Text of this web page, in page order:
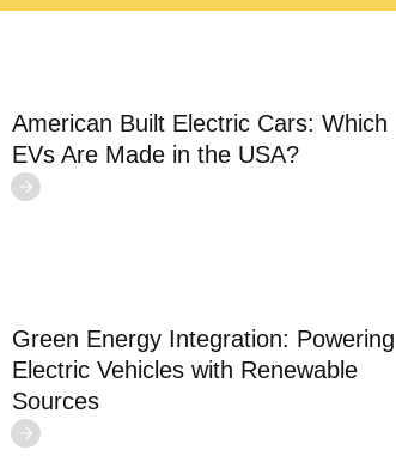
American Built Electric Cars: Which
EVs Are Made in the USA?
Green Energy Integration: Powering
Electric Vehicles with Renewable
Sources